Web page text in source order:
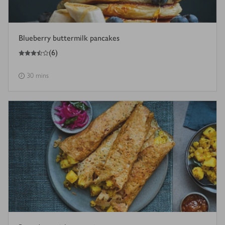
Blueberry buttermilk pancakes
3.5
out of 5 stars (6)
30 mins